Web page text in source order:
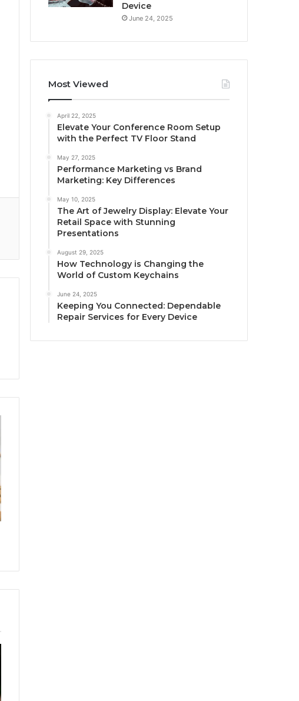
Device
June 24, 2025
Most Viewed
April 22, 2025
Elevate Your Conference Room Setup
with the Perfect TV Floor Stand
May 27, 2025
Performance Marketing vs Brand
Marketing: Key Differences
May 10, 2025
The Art of Jewelry Display: Elevate Your
Retail Space with Stunning
Presentations
August 29, 2025
How Technology is Changing the
World of Custom Keychains
June 24, 2025
Keeping You Connected: Dependable
Repair Services for Every Device